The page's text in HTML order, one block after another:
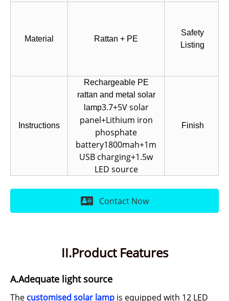
Material Rattan + PE
Safety
Listing
Instructions
Rechargeable PE
rattan and metal solar
lamp3.7+5V solar
panel+Lithium iron
phosphate
battery1800mah+1m
USB charging+1.5w
LED source
Finish
Contact Now
II.Product Features
A.Adequate light source
The customised solar lamp is equipped with 12 LED